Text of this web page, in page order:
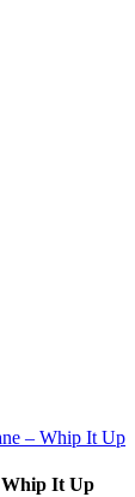
– Whip It Up
Whip It Up